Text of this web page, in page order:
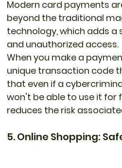
Modern card payments
beyond the traditional
technology, which adds
and unauthorized access.
When you make a
unique transaction code
that even if a
won't be able to use it for
reduces the risk
5. Online Shopping: